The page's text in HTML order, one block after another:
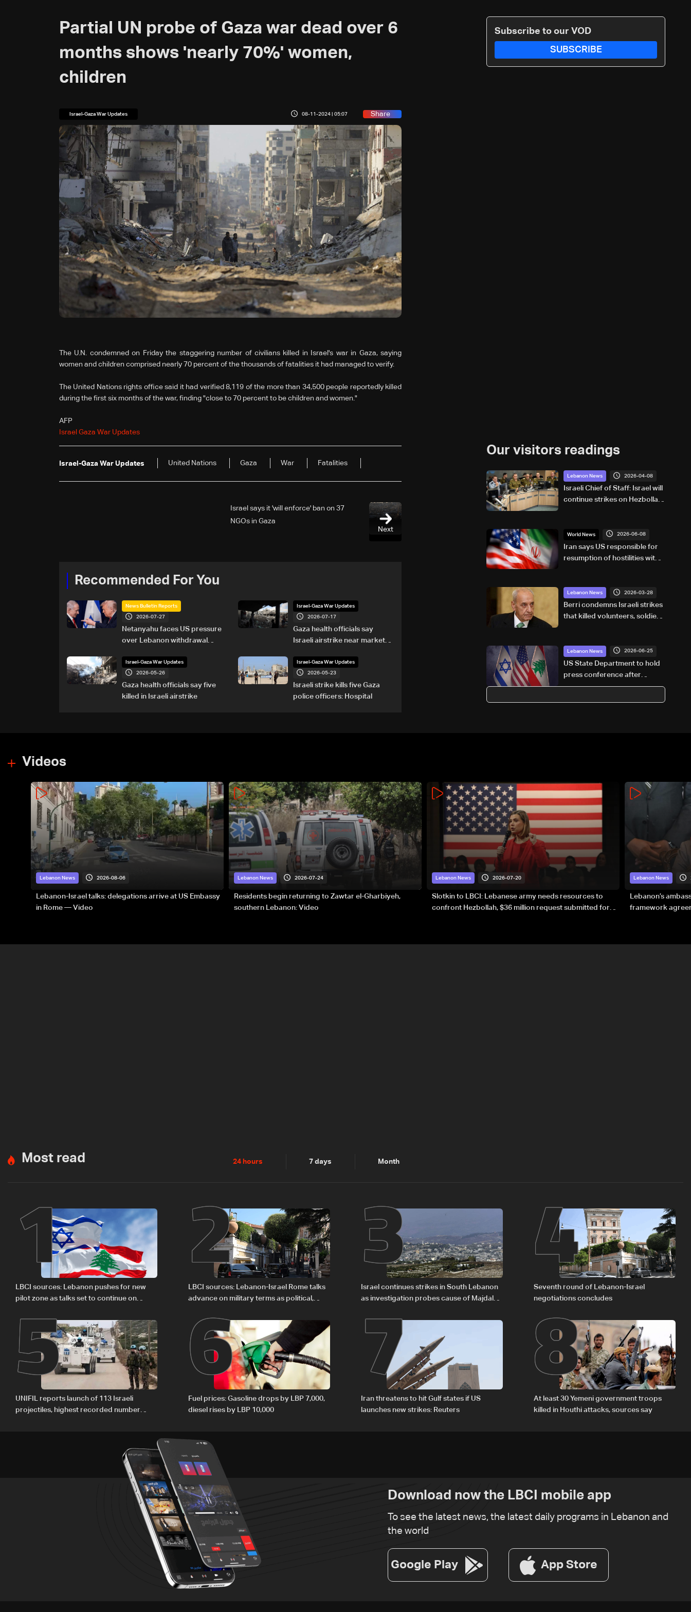
Partial UN probe of Gaza war dead over 6
months shows 'nearly 70%' women,
children
Israel-Gaza War Updates 08-11-2024 | 05:07 Share
The U.N. condemned on Friday the staggering number of civilians killed in Israel's war in Gaza, saying
women and children comprised nearly 70 percent of the thousands of fatalities it had managed to verify.
The United Nations rights office said it had verified 8,119 of the more than 34,500 people reportedly killed
during the first six months of the war, finding "close to 70 percent to be children and women."
AFP
Israel Gaza War Updates
Israel-Gaza War Updates United Nations Gaza War Fatalities
Next
Israel says it 'will enforce' ban on 37
NGOs in Gaza
Recommended For You
News Bulletin Reports
2026-07-27
Netanyahu faces US pressure
over Lebanon withdrawal
Israel-Gaza War Updates
2026-07-17
Gaza health officials say
Israeli airstrike near market
Israel-Gaza War Updates
2026-05-26
Gaza health officials say five
killed in Israeli airstrike
Israel-Gaza War Updates
2026-05-23
Israeli strike kills five Gaza
police officers: Hospital
Subscribe to our VOD
SUBSCRIBE
Our visitors readings
Lebanon News 2026-04-08
Israeli Chief of Staff: Israel will
continue strikes on Hezbollah,
World News 2026-06-08
Iran says US responsible for
resumption of hostilities with
Lebanon News 2026-03-28
Berri condemns Israeli strikes
that killed volunteers, soldiers,
Lebanon News 2026-06-25
US State Department to hold
press conference after
Lebanon–Israel talks;
Videos
Lebanon News 2026-08-06
Lebanon-Israel talks: delegations arrive at US Embassy
in Rome — Video
Lebanon News 2026-07-24
Residents begin returning to Zawtar el-Gharbiyeh,
southern Lebanon: Video
Lebanon News 2026-07-20
Slotkin to LBCI: Lebanese army needs resources to
confront Hezbollah, $36 million request submitted for
Lebanon News
Lebanon’s
framework
Most read 24 hours 7 days Month
1
LBCI sources: Lebanon pushes for new
pilot zone as talks set to continue on
2
LBCI sources: Lebanon-Israel Rome talks
advance on military terms as political,
3
Israel continues strikes in South Lebanon
as investigation probes cause of Majdal
4
Seventh round of Lebanon-Israel
negotiations concludes
5
UNIFIL reports launch of 113 Israeli
projectiles, highest recorded number
6
Fuel prices: Gasoline drops by LBP 7,000,
diesel rises by LBP 10,000
7
Iran threatens to hit Gulf states if US
launches new strikes: Reuters
8
At least 30 Yemeni government troops
killed in Houthi attacks, sources say
Download now the LBCI mobile app
To see the latest news, the latest daily programs in Lebanon and
the world
Google Play App Store